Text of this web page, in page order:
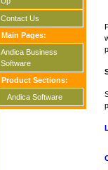
Contact Us
Main Pages:
Andica Business
Software
Product Sections:
Andica Software